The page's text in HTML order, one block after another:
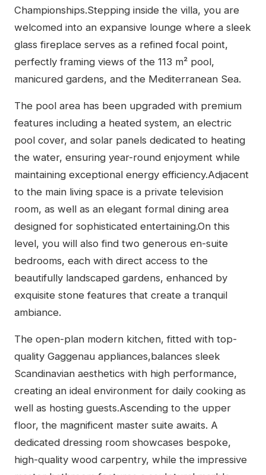
Championships.Stepping inside the villa, you are
welcomed into an expansive lounge where a sleek
glass fireplace serves as a refined focal point,
perfectly framing views of the 113 m² pool,
manicured gardens, and the Mediterranean Sea.
The pool area has been upgraded with premium
features including a heated system, an electric
pool cover, and solar panels dedicated to heating
the water, ensuring year-round enjoyment while
maintaining exceptional energy efficiency.Adjacent
to the main living space is a private television
room, as well as an elegant formal dining area
designed for sophisticated entertaining.On this
level, you will also find two generous en-suite
bedrooms, each with direct access to the
beautifully landscaped gardens, enhanced by
exquisite stone features that create a tranquil
ambiance.
The open-plan modern kitchen, fitted with top-
quality Gaggenau appliances,balances sleek
Scandinavian aesthetics with high performance,
creating an ideal environment for daily cooking as
well as hosting guests.Ascending to the upper
floor, the magnificent master suite awaits. A
dedicated dressing room showcases bespoke,
high-quality wood carpentry, while the impressive